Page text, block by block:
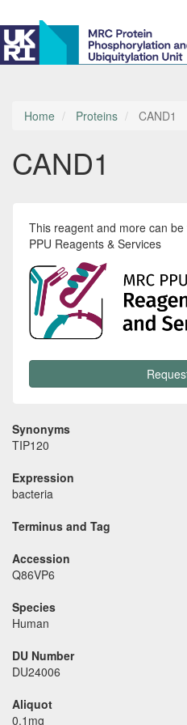
Skip
contentHome Proteins CAND1
CAND1
This reagent and more can
PPU Reagents & Services
Synonyms
TIP120
Expression
bacteria
Terminus and Tag
Accession
Q86VP6
Species
Human
DU Number
DU24006
Aliquot
0.1mg